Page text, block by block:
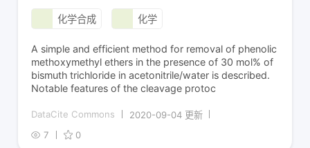
化学合成 化学
A simple and efficient method for removal of phenolic
methoxymethyl ethers in the presence of 30 mol% of
bismuth trichloride in acetonitrile/water is described.
Notable features of the cleavage protoc
DataCite Commons
2020-09-04 更新
7
0